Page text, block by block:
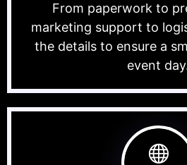
From paperwork to
marketing support to
the details to ensure a
event